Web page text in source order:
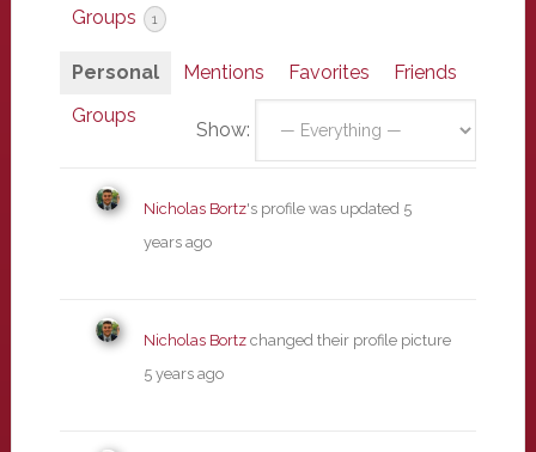
Groups 1
Personal Mentions Favorites
Friends
Groups
Show:
Nicholas Bortz's profile was updated 5
years ago
Nicholas Bortzchanged their profile picture
5 years ago